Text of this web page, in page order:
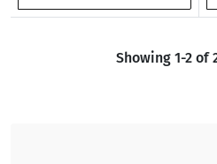
Showing 1-2 of